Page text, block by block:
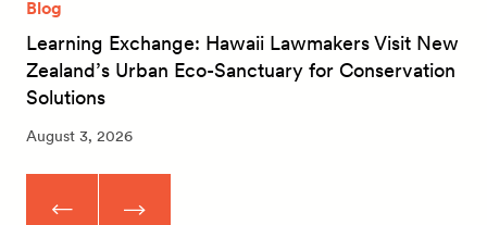
Blog
Learning Exchange: Hawaii Lawmakers Visit New
Zealand’s Urban Eco-Sanctuary for Conservation
Solutions
August 3, 2026